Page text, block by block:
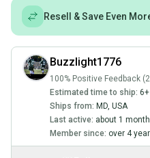
Resell & Save Even
Buzzlight1776
100% Positive Feedback
Estimated time to ship:
Ships from: MD, USA
Last active: about 1
Member since: over 4